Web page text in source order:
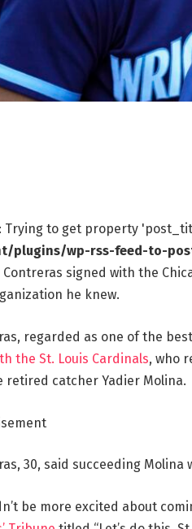
Trying to get property
plugins/wp-rss-feed-to-
Contreras signed with the
he knew.
regarded as one of the
the St. Louis Cardinals, who
retired catcher Yadier Molina.
30, said succeeding
be more excited about